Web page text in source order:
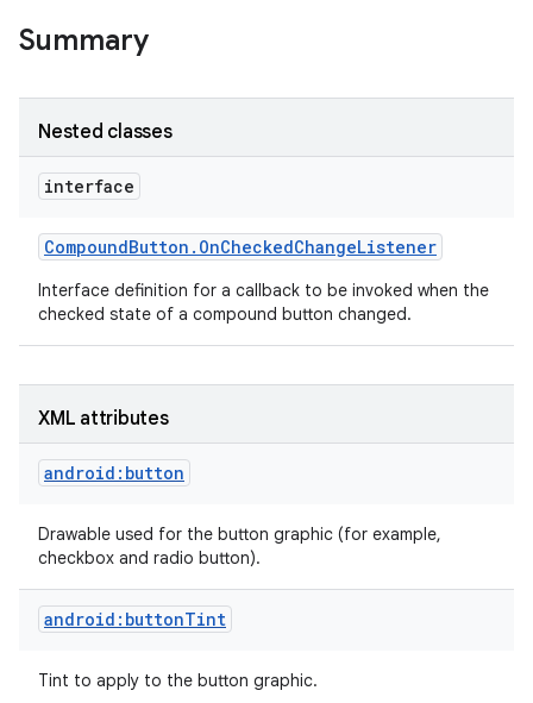
Summary
Nested classes
interface
CompoundButton . OnCheckedChangeListener
Interface definition for a callback to be invoked when the
checked state of a compound button changed.
XML attributes
android:button
Drawable used for the button graphic (for example,
checkbox and radio button).
android:buttonTint
Tint to apply to the button graphic.